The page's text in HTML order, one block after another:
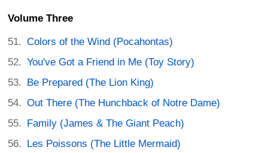
Volume Three
Colors of the Wind (Pocahontas)
You've Got a Friend in Me (Toy Story)
Be Prepared (The Lion King)
Out There (The Hunchback of Notre Dame)
Family (James & The Giant Peach)
Les Poissons (The Little Mermaid)